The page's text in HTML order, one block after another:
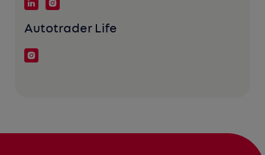
Autotrader Life